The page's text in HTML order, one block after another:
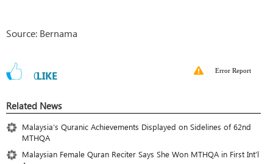
Source: Bernama
0LIKE Error Report
Related News
Malaysia’s Quranic Achievements Displayed on Sidelines of 62nd
MTHQA
Malaysian Female Quran Reciter Says She Won MTHQA in First Int’l